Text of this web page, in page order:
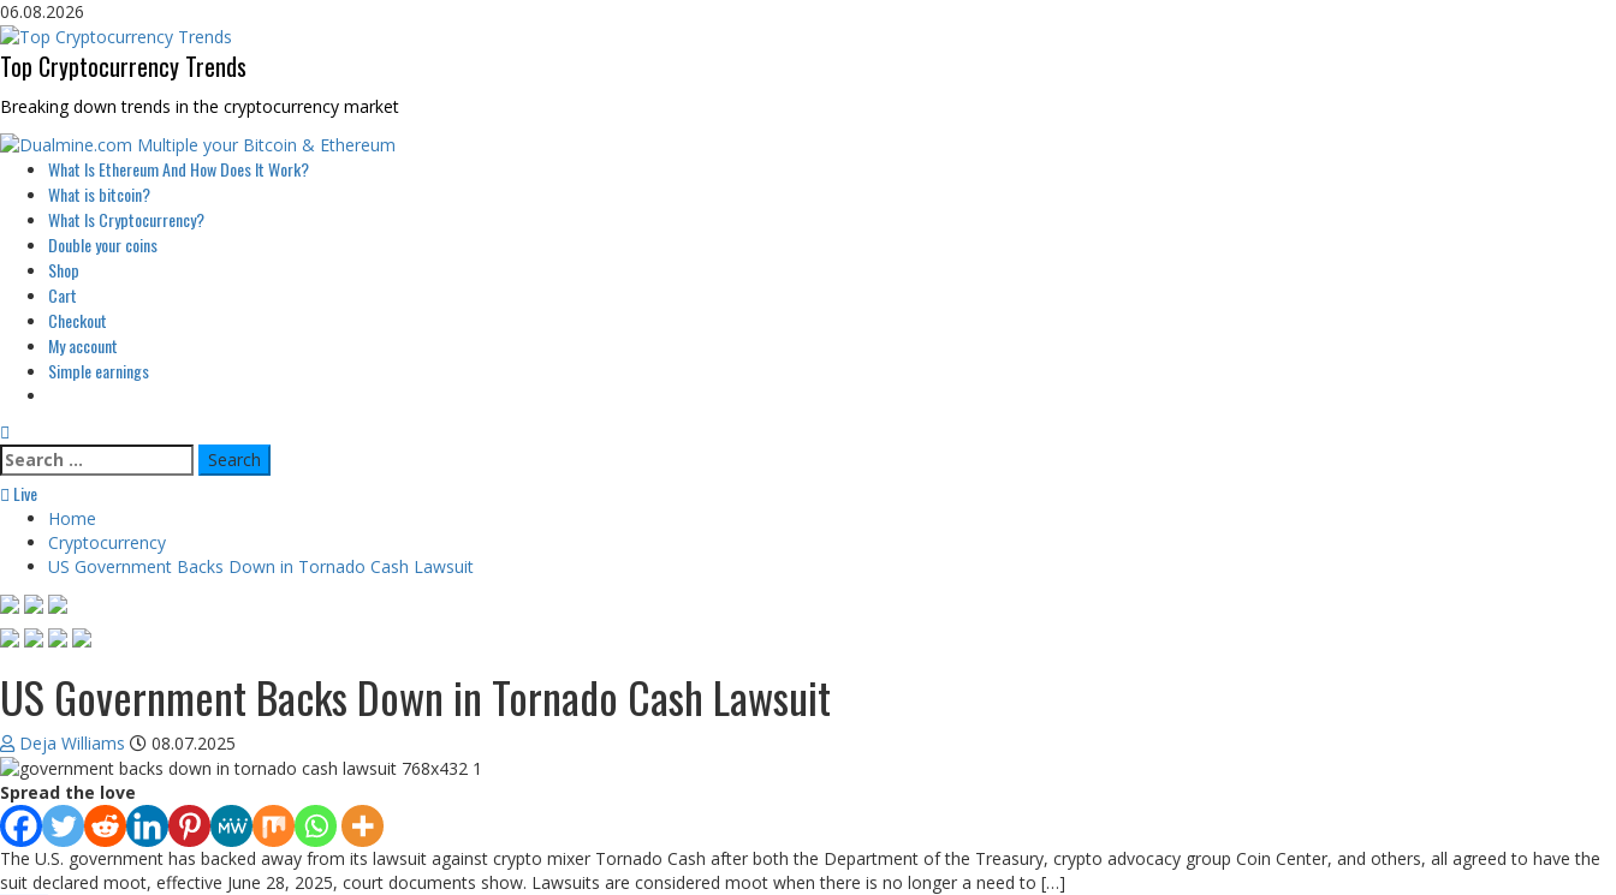
Skip
to
content
06.08.2026
Top Cryptocurrency Trends
Breaking down trends in the cryptocurrency market
Primary
Menu
What Is Ethereum And How Does It Work?
What is bitcoin?
What Is Cryptocurrency?
Double your coins
Shop
Cart
Checkout
My account
Simple earnings
Search
for:
Live
Home
Cryptocurrency
US Government Backs Down in Tornado Cash Lawsuit
US Government Backs Down in Tornado Cash Lawsuit
Deja Williams 08.07.2025
Spread the love
The U.S. government has backed away from its lawsuit against crypto mixer Tornado Cash after both the Department of the Treasury, crypto advocacy group Coin Center, and others, all agreed to have the
suit declared moot, effective June 28, 2025, court documents show. Lawsuits are considered moot when there is no longer a need to […]